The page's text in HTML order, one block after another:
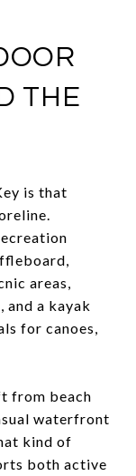
THE
is that
areas,
and a kayak
for canoes,
from beach
waterfront
kind of
both active